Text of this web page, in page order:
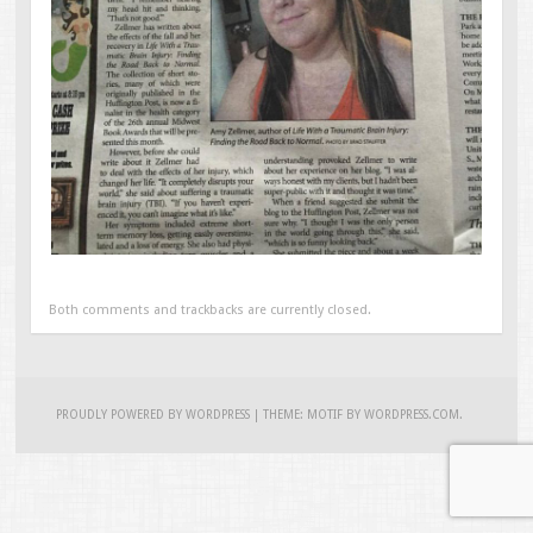
Both comments and trackbacks are currently closed.
PROUDLY POWERED BY WORDPRESS |THEME: MOTIF BYWORDPRESS.COM .